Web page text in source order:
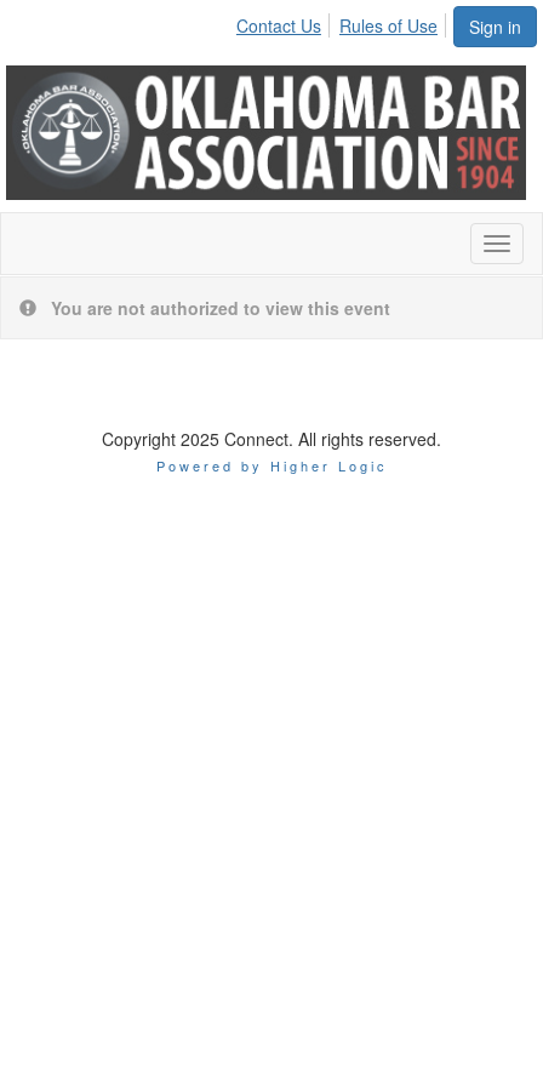
Sign in
Contact Us Rules of Use
You are not authorized to view this event
Copyright 2025 Connect. All rights reserved.
Powered by Higher Logic